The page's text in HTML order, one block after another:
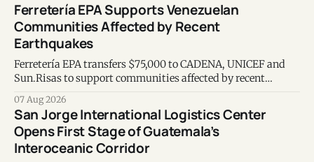
Ferretería EPA Supports Venezuelan
Communities Affected by Recent
Earthquakes
Ferretería EPA transfers $75,000 to CADENA, UNICEF and
Sun.Risas to support communities affected by recent
07 Aug 2026
San Jorge International Logistics Center
Opens First Stage of Guatemala’s
Interoceanic Corridor